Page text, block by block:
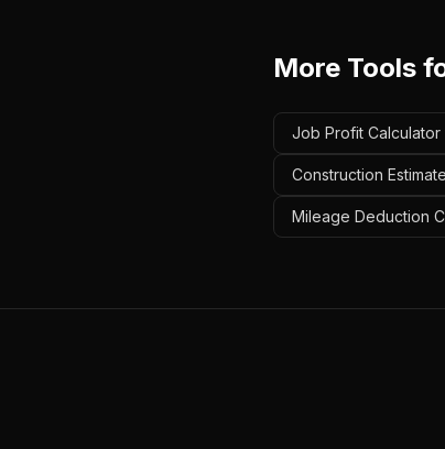
More Tools
Job Profit
Construction
Mileage Deduction